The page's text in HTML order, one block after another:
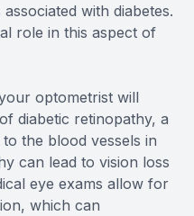
with diabetes.
role in this aspect of
optometrist will
diabetic retinopathy, a
the blood vessels in
can lead to vision loss
eye exams allow for
which can